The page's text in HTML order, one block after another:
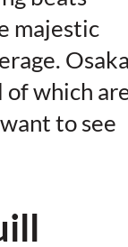
majestic
of which
to see